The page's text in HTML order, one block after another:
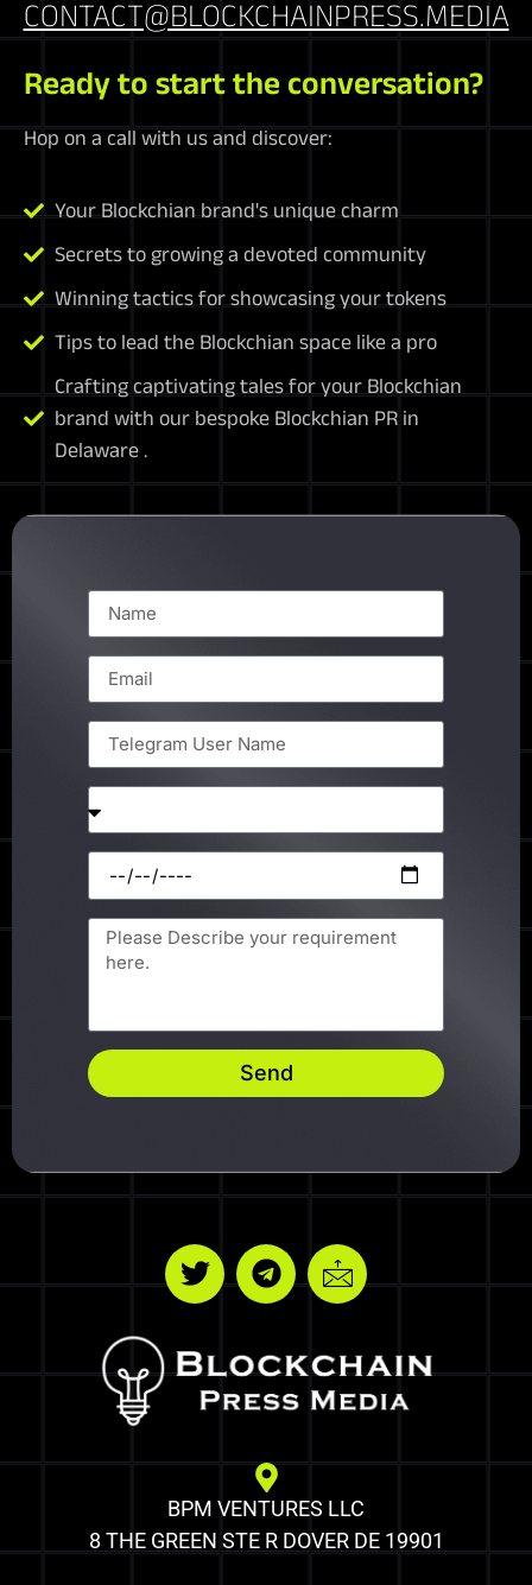
CONTACT@BLOCKCHAINPRESS.MEDIA
Ready to start the conversation?
Hop on a call with us and discover:
Your Blockchian brand's unique charm
Secrets to growing a devoted community
Winning tactics for showcasing your tokens
Tips to lead the Blockchian space like a pro
Crafting captivating tales for your Blockchian
brand with our bespoke Blockchian PR in
Delaware .
Send
BPM VENTURES LLC
8 THE GREEN STE R DOVER DE 19901